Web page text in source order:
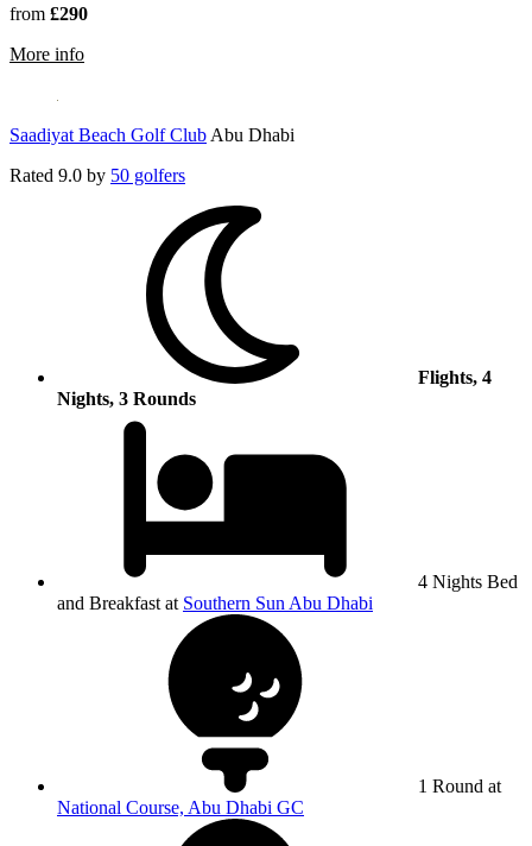
from £290
More information about El Paraiso Golf Club
Saadiyat Beach Golf Club Abu Dhabi
Rated 9.0 by 50 golfers
Flights, 4
Nights, 3 Rounds
4 Nights Bed
and Breakfast at Southern Sun Abu Dhabi
1 Round at
National Course, Abu Dhabi GC